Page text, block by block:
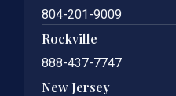
804-201-9009
Rockville
888-437-7747
New Jersey